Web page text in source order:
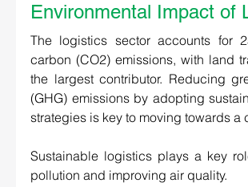
Environmental Impact of
The logistics sector accounts for
carbon (CO2) emissions, with land
the largest contributor. Reducing
(GHG) emissions by adopting
Sustainable logistics plays a key
pollution and improving air quality.